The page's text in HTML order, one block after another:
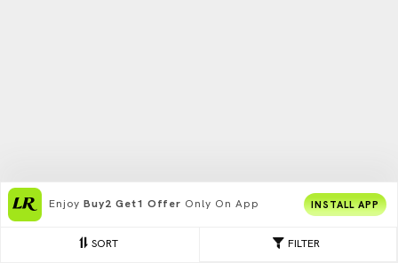
FILTER
SORT
Enjoy Buy2 Get1 Offer Only On App INSTALL APP